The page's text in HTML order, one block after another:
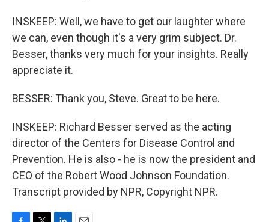
INSKEEP: Well, we have to get our laughter where
we can, even though it's a very grim subject. Dr.
Besser, thanks very much for your insights. Really
appreciate it.
BESSER: Thank you, Steve. Great to be here.
INSKEEP: Richard Besser served as the acting
director of the Centers for Disease Control and
Prevention. He is also - he is now the president and
CEO of the Robert Wood Johnson Foundation.
Transcript provided by NPR, Copyright NPR.